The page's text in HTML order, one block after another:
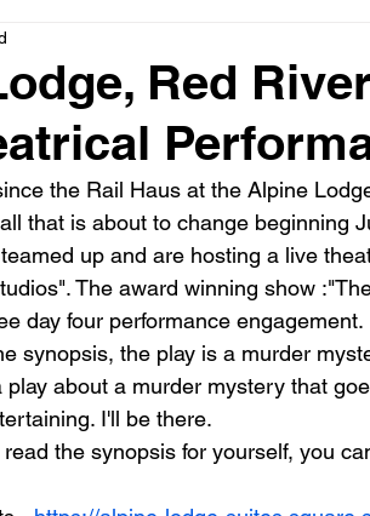
Red
the Rail Haus at the Alpine
that is about to change beginning
up and are hosting a live
The award winning show
day four performance engagement.
synopsis, the play is a murder
play about a murder mystery that
I'll be there.
the synopsis for yourself, you